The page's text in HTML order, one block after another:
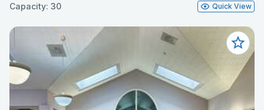
Capacity: 30 Quick View